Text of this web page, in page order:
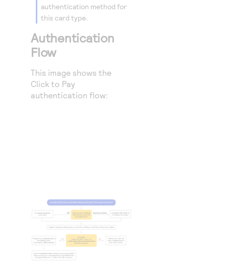
authentication method for
this card type.
Authentication
Flow
This image shows the
Click to Pay
authentication flow: